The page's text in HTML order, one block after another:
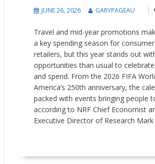
JUNE 26, 2026 GARYPAGEAU
Travel and mid-year promotions
a key spending season for
retailers, but this year stands out
opportunities than usual to
and spend. From the 2026 FIFA
America’s 250th anniversary, the
packed with events bringing people
according to NRF Chief Economist
Executive Director of Research Mark